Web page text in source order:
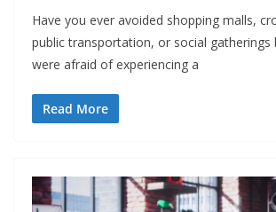
Have you ever avoided shopping malls,
public transportation, or social gatherings
were afraid of experiencing a
Read More